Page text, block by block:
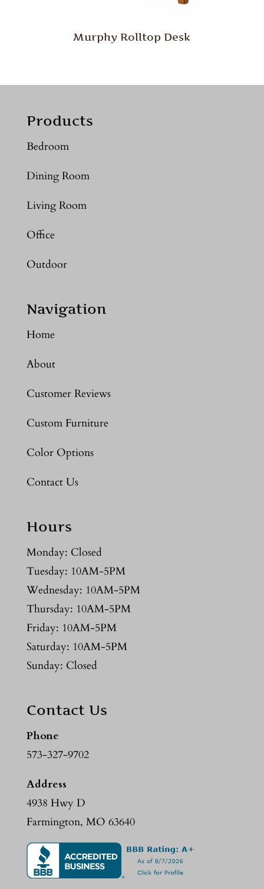
Murphy Rolltop Desk
Products
Bedroom
Dining Room
Living Room
Office
Outdoor
Navigation
Home
About
Customer Reviews
Custom Furniture
Color Options
Contact Us
Hours
Monday: Closed
Tuesday: 10AM-5PM
Wednesday: 10AM-5PM
Thursday: 10AM-5PM
Friday: 10AM-5PM
Saturday: 10AM-5PM
Sunday: Closed
Contact Us
Phone
573-327-9702
Address
4938 Hwy D
Farmington, MO 63640